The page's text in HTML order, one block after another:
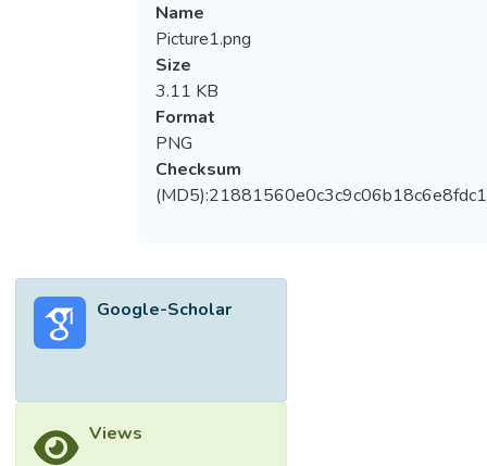
Name
Picture1.png
Size
3.11 KB
Format
PNG
Checksum
Google-Scholar
Views